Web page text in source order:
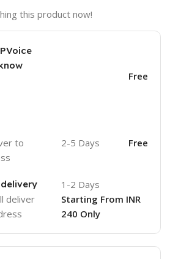
this product now!
Free
to
2-5 Days Free
deliver
1-2 Days
Starting From INR
240 Only